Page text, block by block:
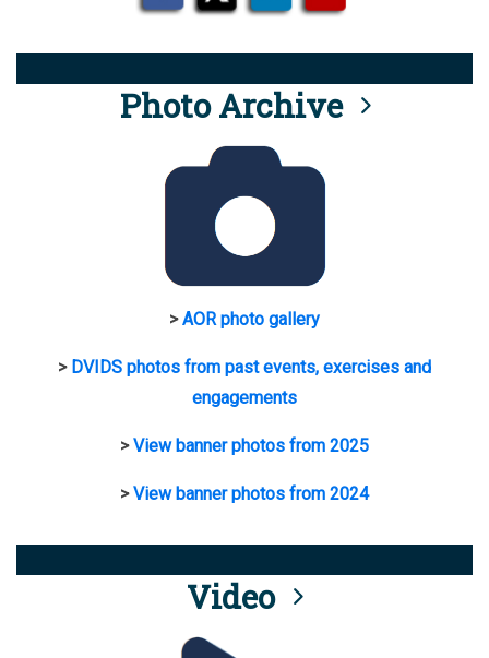
Photo Archive
>AOR photo gallery
> DVIDS photos from past events, exercises and
engagements
>View banner photos from 2025
>View banner photos from 2024
Video